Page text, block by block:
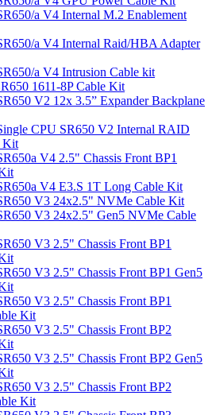
a V4 Internal M.2 Enablement
a V4 Internal Raid/HBA Adapter
a V4 Intrusion Cable kit
1611-8P Cable Kit
V2 12x 3.5” Expander Backplane
CPU SR650 V2 Internal RAID
Kit
V4 2.5" Chassis Front BP1
V4 E3.S 1T Long Cable Kit
V3 24x2.5" NVMe Cable Kit
V3 24x2.5" Gen5 NVMe Cable
V3 2.5" Chassis Front BP1
V3 2.5" Chassis Front BP1 Gen5
V3 2.5" Chassis Front BP1
Kit
V3 2.5" Chassis Front BP2
V3 2.5" Chassis Front BP2 Gen5
V3 2.5" Chassis Front BP2
Kit